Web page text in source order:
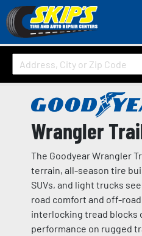
Wrangler
The Goodyear Wrangler
terrain, all-season tire
SUVs, and light trucks
road comfort and off-
interlocking tread blocks
performance on rugged